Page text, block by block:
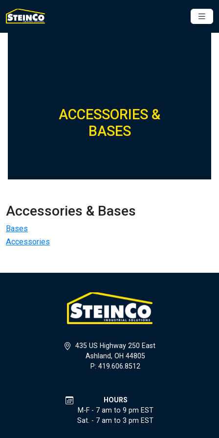
ACCESSORIES &
BASES
Accessories & Bases
Bases
Accessories
435 US Highway 250 East
Ashland, OH 44805
P: 419.606.8512
HOURS
M-F - 7 am to 9 pm EST
Sat. - 7 am to 3 pm EST